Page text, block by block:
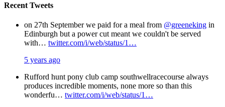
Recent Tweets
on 27th September we paid for a meal from @greeneking in
Edinburgh but a power cut meant we couldn't be served
with… twitter.com/i/web/status/1…
5 years ago
Rufford hunt pony club camp southwellracecourse always
produces incredible moments, none more so than this
wonderfu… twitter.com/i/web/status/1…